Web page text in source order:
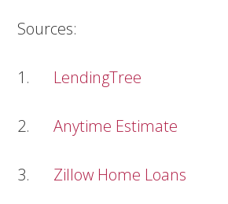
Sources:
1. LendingTree
2.Anytime Estimate
3. Zillow Home Loans